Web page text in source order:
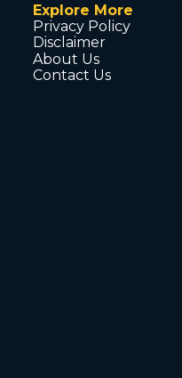
Explore More
Privacy Policy
Disclaimer
About Us
Contact Us